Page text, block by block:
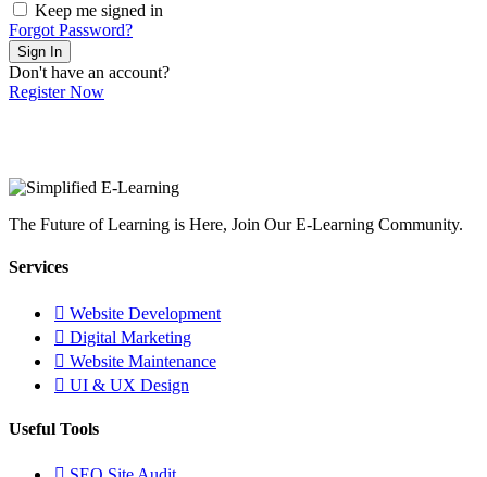
Keep me signed in
Forgot Password?
Sign In
Don't have an account?
Register Now
The Future of Learning is Here, Join Our E-Learning Community.
Services
Website Development
Digital Marketing
Website Maintenance
UI & UX Design
Useful Tools